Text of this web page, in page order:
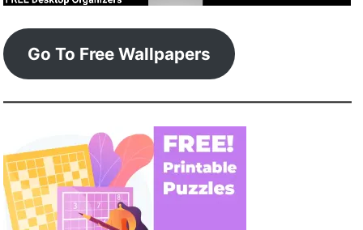
Go To Free Wallpapers